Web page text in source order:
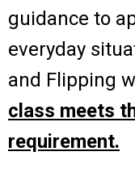
guidance to
everyday
and Flipping
class meets
requirement.